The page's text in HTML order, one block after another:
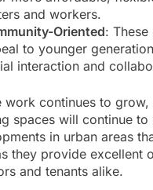
and workers.
Oriented:
to younger
interaction and
work continues to
spaces will continue to
in urban areas
they provide excellent
and tenants alike.